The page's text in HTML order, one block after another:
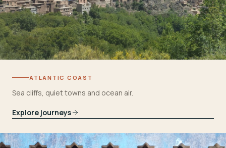
ATLANTIC COAST
Sea cliffs, quiet towns and ocean air.
Explore journeys